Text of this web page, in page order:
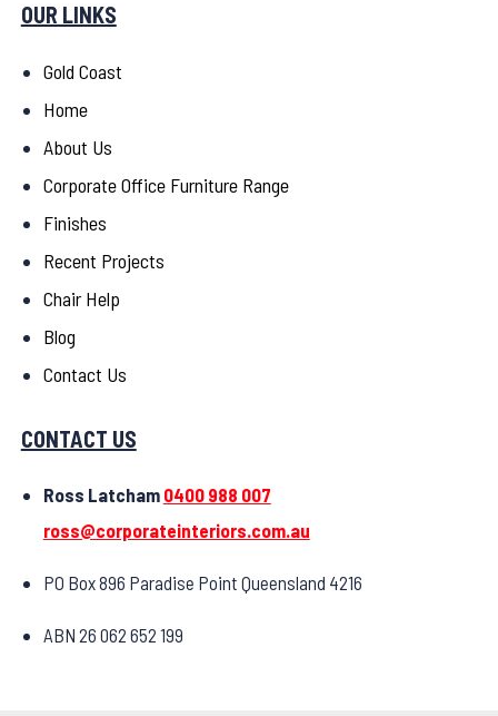
OUR LINKS
Gold Coast
Home
About Us
Corporate Office Furniture Range
Finishes
Recent Projects
Chair Help
Blog
Contact Us
CONTACT US
Ross Latcham 0400 988 007
ross@corporateinteriors.com.au
PO Box 896 Paradise Point Queensland 4216
ABN 26 062 652 199